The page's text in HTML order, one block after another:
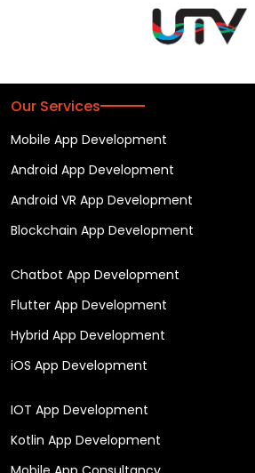
Our Services
Mobile App Development
Android App Development
Android VR App Development
Blockchain App Development
Chatbot App Development
Flutter App Development
Hybrid App Development
iOS App Development
IOT App Development
Kotlin App Development